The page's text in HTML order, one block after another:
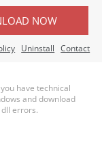
NOW
Uninstall Contact
have technical
and download
errors.